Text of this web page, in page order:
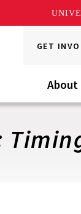
GET
About